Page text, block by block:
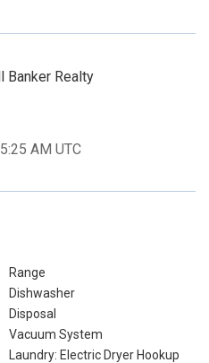
Banker Realty
AM UTC
Range
Dishwasher
Disposal
Vacuum System
Laundry: Electric Dryer Hookup